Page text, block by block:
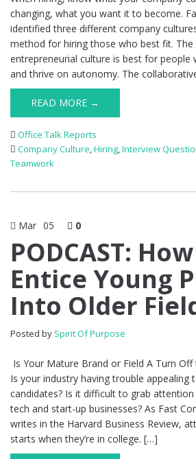
changing, what you want it to become.
identified three different company
method for hiring those who best fit. The
entrepreneurial culture is best for people
and thrive on autonomy. The
READ MORE →
Office Talk Reports
Company Culture,Hiring,Interview
Teamwork
Mar 05 0
PODCAST:
Entice Young
Into Older
Posted by Spirit Of Purpose
Is Your Mature Brand or Field A Turn Off
Is your industry having trouble appealing
candidates? Is it difficult to grab
tech and start-up businesses? As Fast
writes in the Harvard Business Review,
starts when they’re in college. […]